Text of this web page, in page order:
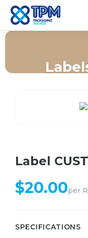
Label
$20.00per
SPECIFICATIONS